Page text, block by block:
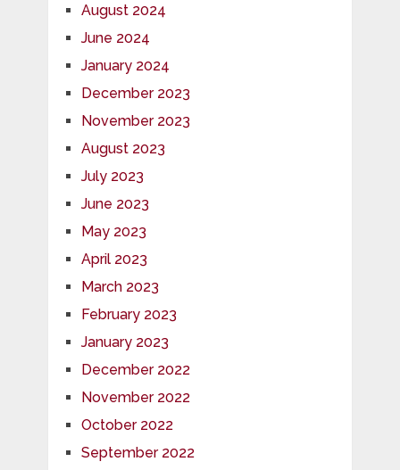
August 2024
June 2024
January 2024
December 2023
November 2023
August 2023
July 2023
June 2023
May 2023
April 2023
March 2023
February 2023
January 2023
December 2022
November 2022
October 2022
September 2022